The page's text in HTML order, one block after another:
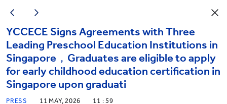
YCCECE Signs Agreements with Three
Leading Preschool Education Institutions in
Singapore，Graduates are eligible to apply
for early childhood education certification in
Singapore upon graduati
PRESS 11 MAY, 2026 11 : 59